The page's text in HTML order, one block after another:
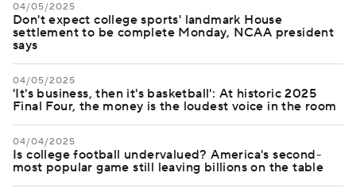
04/05/2025
Don't expect college sports' landmark House
settlement to be complete Monday, NCAA president
says
04/05/2025
'It's business, then it's basketball': At historic 2025
Final Four, the money is the loudest voice in the room
04/04/2025
Is college football undervalued? America's second-
most popular game still leaving billions on the table